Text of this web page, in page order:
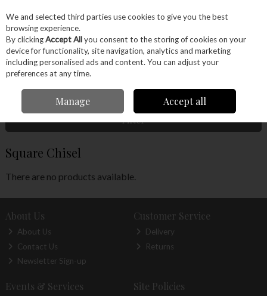
Skip to content
Menu Account Search Cart
Square Chisel
Filter
Square Chisel
There are no products available.
About Us
About Us
Contact Us
Newsletter Sign-up
Customer Service
Delivery
Returns
Events & Services Site Policies
We and selected third parties use cookies to give you the best
browsing experience.
By clickingAccept Allyou consent to the storing of cookies on your
device for functionality, site navigation, analytics and marketing
including personalised ads and content. You can adjust your
preferences at any time.
Manage Accept all